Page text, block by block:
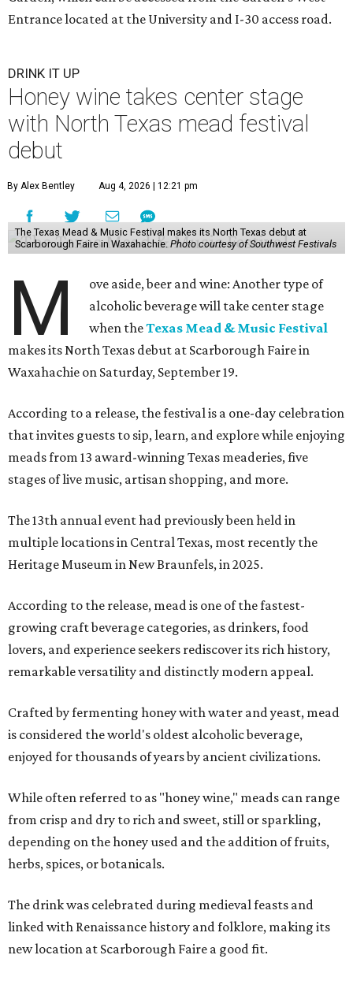
Entrance located at the University and I-30 access road.
DRINK IT UP
Honey wine takes center stage
with North Texas mead festival
debut
By Alex Bentley Aug 4, 2026 | 12:21 pm
The Texas Mead & Music Festival makes its North Texas debut at
Scarborough Faire in Waxahachie. Photo courtesy of Southwest Festivals
M
ove aside, beer and wine: Another type of
alcoholic beverage will take center stage
when theTexas Mead & Music Festival
makes its North Texas debut at Scarborough Faire in
Waxahachie on Saturday, September 19.
According to a release, the festival is a one-day celebration
that invites guests to sip, learn, and explore while enjoying
meads from 13 award-winning Texas meaderies, five
stages of live music, artisan shopping, and more.
The 13th annual event had previously been held in
multiple locations in Central Texas, most recently the
Heritage Museum in New Braunfels, in 2025.
According to the release, mead is one of the fastest-
growing craft beverage categories, as drinkers, food
lovers, and experience seekers rediscover its rich history,
remarkable versatility and distinctly modern appeal.
Crafted by fermenting honey with water and yeast, mead
is considered the world's oldest alcoholic beverage,
enjoyed for thousands of years by ancient civilizations.
While often referred to as "honey wine," meads can range
from crisp and dry to rich and sweet, still or sparkling,
depending on the honey used and the addition of fruits,
herbs, spices, or botanicals.
The drink was celebrated during medieval feasts and
linked with Renaissance history and folklore, making its
new location at Scarborough Faire a good fit.